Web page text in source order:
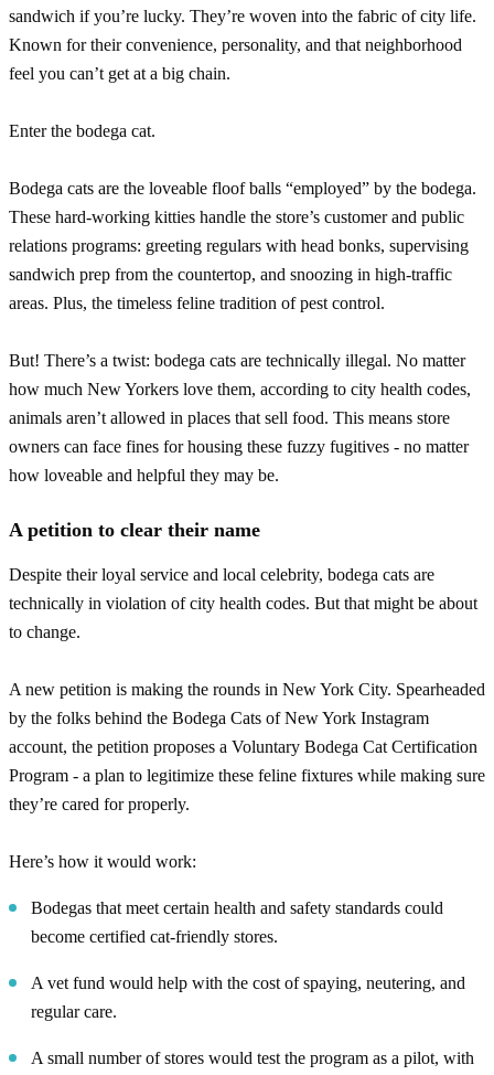
sandwich if you’re lucky. They’re woven into the fabric of city life.
Known for their convenience, personality, and that neighborhood
feel you can’t get at a big chain.
Enter the bodega cat.
Bodega cats are the loveable floof balls “employed” by the bodega.
These hard-working kitties handle the store’s customer and public
relations programs: greeting regulars with head bonks, supervising
sandwich prep from the countertop, and snoozing in high-traffic
areas. Plus, the timeless feline tradition of pest control.
But! There’s a twist: bodega cats are technically illegal. No matter
how much New Yorkers love them, according to city health codes,
animals aren’t allowed in places that sell food. This means store
owners can face fines for housing these fuzzy fugitives - no matter
how loveable and helpful they may be.
A petition to clear their name
Despite their loyal service and local celebrity, bodega cats are
technically in violation of city health codes. But that might be about
to change.
A new petition is making the rounds in New York City. Spearheaded
by the folks behind the Bodega Cats of New York Instagram
account, the petition proposes a Voluntary Bodega Cat Certification
Program - a plan to legitimize these feline fixtures while making sure
they’re cared for properly.
Here’s how it would work:
Bodegas that meet certain health and safety standards could
become certified cat-friendly stores.
A vet fund would help with the cost of spaying, neutering, and
regular care.
A small number of stores would test the program as a pilot, with